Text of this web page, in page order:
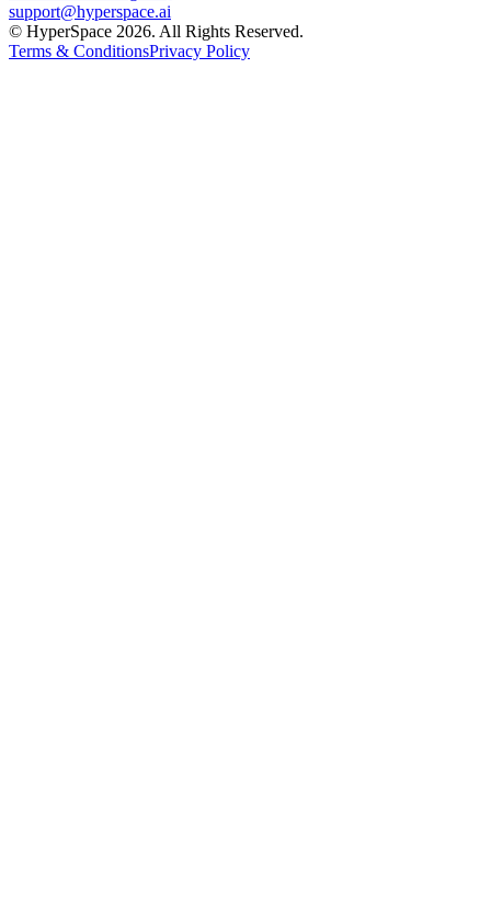
support@hyperspace.ai
© HyperSpace 2026. All Rights Reserved.
Terms & ConditionsPrivacy Policy